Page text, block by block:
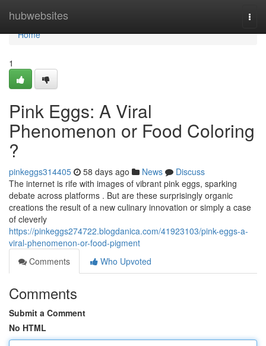
hubwebsites
Home
Home
1
Pink Eggs: A Viral
Phenomenon or Food Coloring
?
pinkeggs314405 58 days ago News
Discuss
The internet is rife with images of vibrant pink eggs, sparking
debate across platforms . But are these surprisingly organic
creations the result of a new culinary innovation or simply a case
of cleverly
https://pinkeggs274722.blogdanica.com/41923103/pink-eggs-a-
viral-phenomenon-or-food-pigment
Comments
Who Upvoted
Comments
Submit a Comment
No HTML